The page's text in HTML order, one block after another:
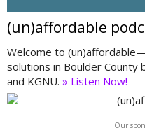
(un)affordable
Welcome to
solutions in Boulder
and KGNU. » Listen Now!
Our